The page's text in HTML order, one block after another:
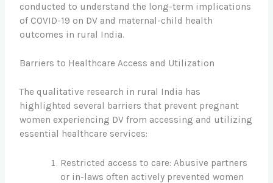
conducted to understand the long-term implications
of COVID-19 on DV and maternal-child health
outcomes in rural India.
Barriers to Healthcare Access and Utilization
The qualitative research in rural India has
highlighted several barriers that prevent pregnant
women experiencing DV from accessing and utilizing
essential healthcare services:
Restricted access to care: Abusive partners
or in-laws often actively prevented women